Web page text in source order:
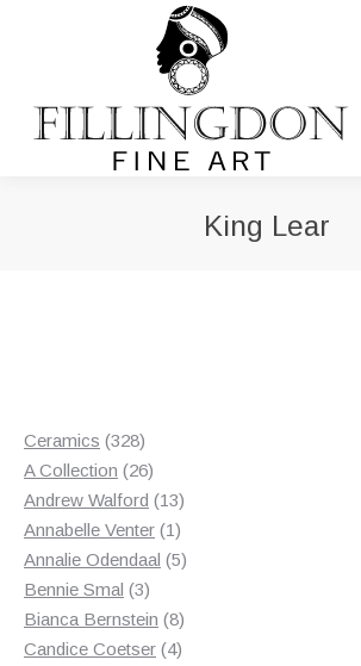
King Lear
Ceramics 328328
products
A Collection 2626
products
Andrew Walford 1313
products
Annabelle Venter 11
product
Annalie Odendaal 55
Bennie Smal 33
products
Bianca Bernstein 88
products
Candice Coetser 44